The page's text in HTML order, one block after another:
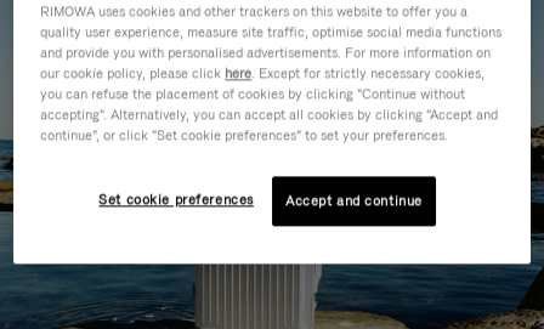
RIMOWA uses cookies and other trackers on this website to offer you a
quality user experience, measure site traffic, optimise social media functions
and provide you with personalised advertisements. For more information on
our cookie policy, please click here. Except for strictly necessary cookies,
you can refuse the placement of cookies by clicking "Continue without
accepting". Alternatively, you can accept all cookies by clicking "Accept and
continue", or click "Set cookie preferences" to set your preferences.
Set cookie preferences Accept and continue